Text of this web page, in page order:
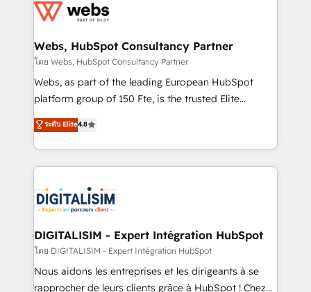
get more from your investment in HubSpot.
www.bbdboom.com
for driving growth. They are committed to helping
their unique business needs. We are thrilled to have
Blue Frog in the HubSpot ecosystem leading the
way for customers!" - Yamini Rangan, CEO of
HubSpot “Our experience with the team at Blue Frog
of experience and quality of skilled staff has earned
them a trusted reputation within the HubSpot
clients.” - Brian Garvey, VP, Solutions Partner
Program, HubSpot.
Webs, HubSpot Consultancy Partner
โดย Webs, HubSpot Consultancy Partner
Webs, as part of the leading European HubSpot
platform group of 150 Fte, is the trusted Elite
HubSpot CRM Partner offering you a roadmap on
maximizing EBITDA and achieving Commercial
Excellence. With our targeted processes, we
strengthen your digital transformation and minimize
Implementation partner, we provide expertise to
drive your business forward. Since 2015 we are fully
dedicated to HubSpot and with an experienced
team (50+), we work with reputable companies in
B2B sectors such as manufacturing, SaaS and
business services. We prepare a customized
ระดับ Elite4.8
DIGITALISIM - Expert Intégration HubSpot
โดย DIGITALISIM - Expert Intégration HubSpot
Nous aidons les entreprises et les dirigeants à se
rapprocher de leurs clients grâce à HubSpot ! Chez